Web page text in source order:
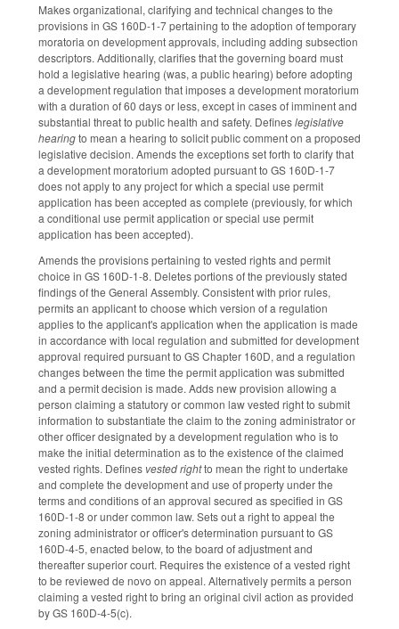
Makes organizational, clarifying and technical changes to the
provisions in GS 160D-1-7 pertaining to the adoption of temporary
moratoria on development approvals, including adding subsection
descriptors. Additionally, clarifies that the governing board must
hold a legislative hearing (was, a public hearing) before adopting
a development regulation that imposes a development moratorium
with a duration of 60 days or less, except in cases of imminent and
substantial threat to public health and safety. Defineslegislative
hearingto mean a hearing to solicit public comment on a proposed
legislative decision. Amends the exceptions set forth to clarify that
a development moratorium adopted pursuant to GS 160D-1-7
does not apply to any project for which a special use permit
application has been accepted as complete (previously, for which
a conditional use permit application or special use permit
application has been accepted).
Amends the provisions pertaining to vested rights and permit
choice in GS 160D-1-8. Deletes portions of the previously stated
findings of the General Assembly. Consistent with prior rules,
permits an applicant to choose which version of a regulation
applies to the applicant's application when the application is made
in accordance with local regulation and submitted for development
approval required pursuant to GS Chapter 160D, and a regulation
changes between the time the permit application was submitted
and a permit decision is made. Adds new provision allowing a
person claiming a statutory or common law vested right to submit
information to substantiate the claim to the zoning administrator or
other officer designated by a development regulation who is to
make the initial determination as to the existence of the claimed
vested rights. Defines vested rightto mean the right to undertake
and complete the development and use of property under the
terms and conditions of an approval secured as specified in GS
160D-1-8 or under common law. Sets out a right to appeal the
zoning administrator or officer's determination pursuant to GS
160D-4-5, enacted below, to the board of adjustment and
thereafter superior court. Requires the existence of a vested right
to be reviewed de novo on appeal. Alternatively permits a person
claiming a vested right to bring an original civil action as provided
by GS 160D-4-5(c).